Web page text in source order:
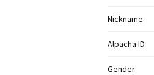
Nickname
Alpacha ID
Gender